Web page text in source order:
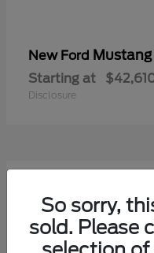
New Ford
Starting at
Disclosure
9 Available
So sorry,
sold. Please